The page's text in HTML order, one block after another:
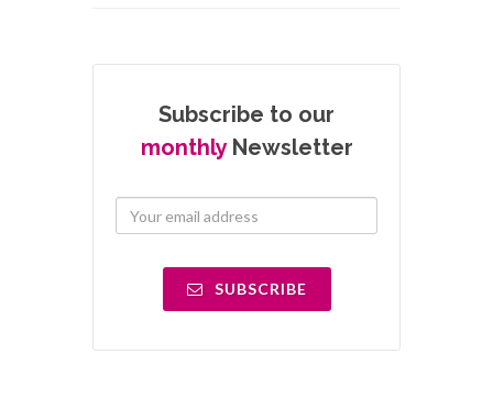
Subscribe to our
monthlyNewsletter
SUBSCRIBE